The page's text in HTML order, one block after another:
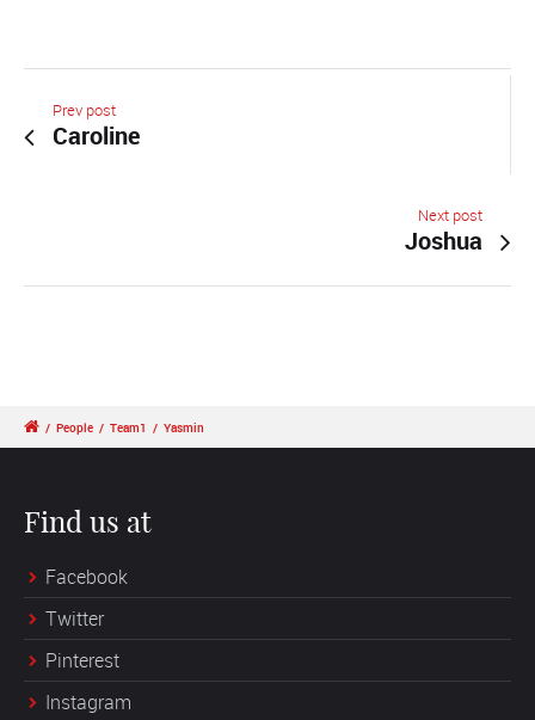
Prev post
Caroline
Next post
Joshua
/ People / Team1 / Yasmin
Find us at
Facebook
Twitter
Pinterest
Instagram